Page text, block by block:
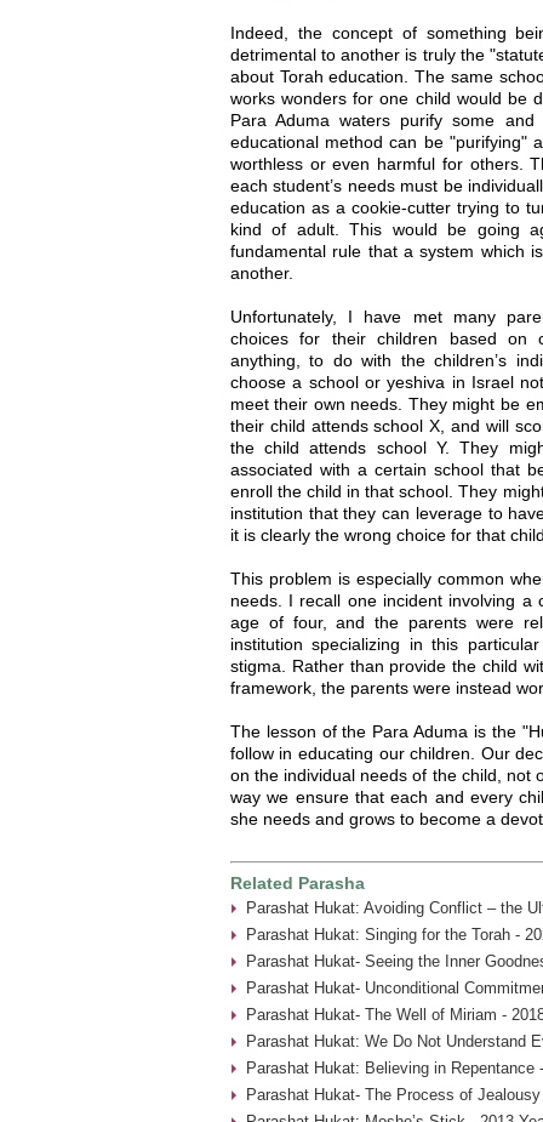
Indeed, the concept of something
detrimental to another is truly the
about Torah education. The same
works wonders for one child would be
Para Aduma waters purify some and
educational method can be "purifying"
worthless or even harmful for others.
each student’s needs must be
education as a cookie-cutter trying to
kind of adult. This would be going
fundamental rule that a system which
another.
Unfortunately, I have met many
choices for their children based on
anything, to do with the children’s
choose a school or yeshiva in Israel
meet their own needs. They might be
their child attends school X, and will
the child attends school Y. They
associated with a certain school that
enroll the child in that school. They
institution that they can leverage to
it is clearly the wrong choice for that
This problem is especially common
needs. I recall one incident involving
age of four, and the parents were
institution specializing in this
stigma. Rather than provide the child
framework, the parents were instead
The lesson of the Para Aduma is the
follow in educating our children. Our
on the individual needs of the child, not
way we ensure that each and every
she needs and grows to become a
Related Parasha
Parashat Hukat: Avoiding Conflict – the
Parashat Hukat: Singing for the Torah -
Parashat Hukat- Seeing the Inner
Parashat Hukat- Unconditional
Parashat Hukat- The Well of Miriam -
Parashat Hukat: We Do Not Understand
Parashat Hukat: Believing in Repentance
Parashat Hukat- The Process of Jealousy